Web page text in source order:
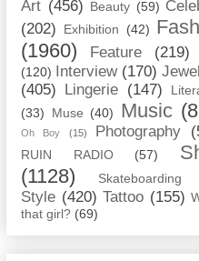
Art (456) Beauty (59)
(202)
Exhibition (42)
(1960)
Feature (219)
(120)
Interview (170)
(405)
Lingerie (147)
(33)
Muse (40) Music
Oh Boy (15) Photography
RUIN RADIO (57)
(1128)
Skateboarding
Style (420) Tattoo (155)
that girl? (69)